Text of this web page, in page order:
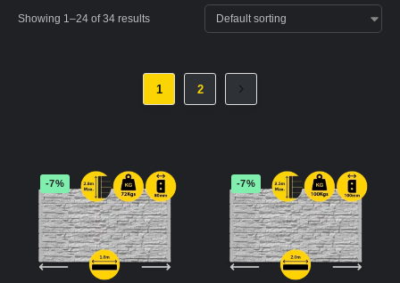
Showing 1–24 of 34 results
1 2
-7% -7%